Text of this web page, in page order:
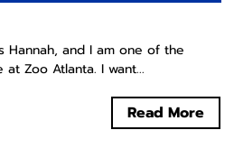
Hannah, and I am one of the
Zoo Atlanta. I want...
Read More